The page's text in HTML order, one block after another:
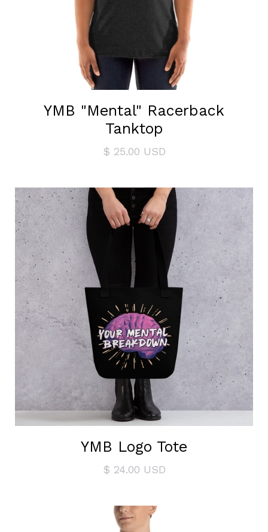
YMB "Mental" Racerback
Tanktop
$ 25.00 USD
YMB Logo Tote
$ 24.00 USD